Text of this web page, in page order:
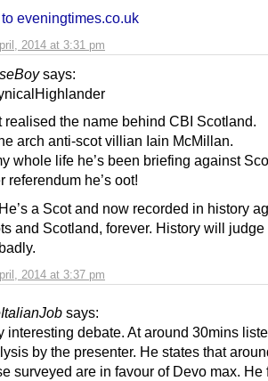
2014 at 3:31 pm
to eveningtimes.co.uk
says:
2014 at 3:37 pm
realised the name behind CBI Scotland.
arch anti-scot villian Iain McMillan.
whole life he’s been briefing against
referendum he’s oot!
a Scot and now recorded in history
and Scotland, forever. History will
says:
interesting debate. At around 30mins
by the presenter. He states that
surveyed are in favour of Devo max. He